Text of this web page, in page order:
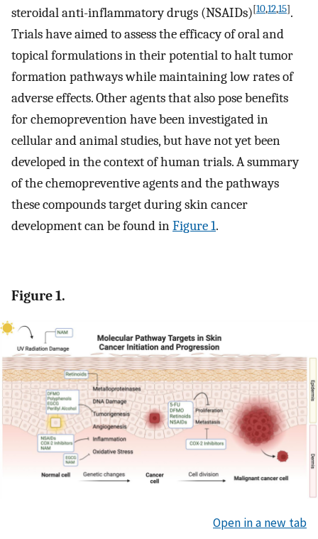
steroidal anti-inflammatory drugs (NSAIDs)[10,12,15].
Trials have aimed to assess the efficacy of oral and
topical formulations in their potential to halt tumor
formation pathways while maintaining low rates of
adverse effects. Other agents that also pose benefits
for chemoprevention have been investigated in
cellular and animal studies, but have not yet been
developed in the context of human trials. A summary
of the chemopreventive agents and the pathways
these compounds target during skin cancer
development can be found inFigure 1.
Figure 1.
Open in a new tab